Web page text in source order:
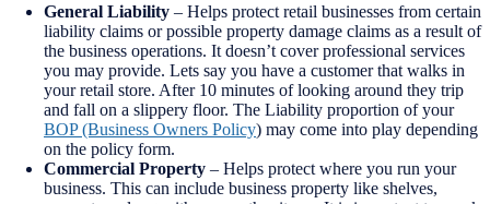
General Liability – Helps protect retail businesses from certain
liability claims or possible property damage claims as a result of
the business operations. It doesn’t cover professional services
you may provide. Lets say you have a customer that walks in
your retail store. After 10 minutes of looking around they trip
and fall on a slippery floor. The Liability proportion of your
BOP (Business Owners Policy) may come into play depending
on the policy form.
Commercial Property – Helps protect where you run your
business. This can include business property like shelves,